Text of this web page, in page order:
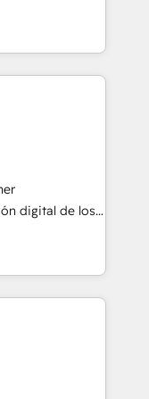
CEO of
better and be
API y
IA. Con
liderado 100+
con SAP,
equipo
y portugués,
técnica para
retail, e-
y servicios,
equipos y
digital de los
en
Ventas
con
1.
3.